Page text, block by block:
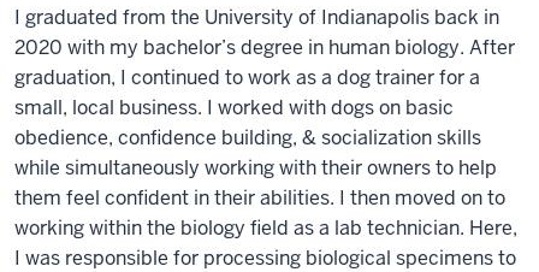
I graduated from the University of Indianapolis back in
2020 with my bachelor’s degree in human biology. After
graduation, I continued to work as a dog trainer for a
small, local business. I worked with dogs on basic
obedience, confidence building, & socialization skills
while simultaneously working with their owners to help
them feel confident in their abilities. I then moved on to
working within the biology field as a lab technician. Here,
I was responsible for processing biological specimens to